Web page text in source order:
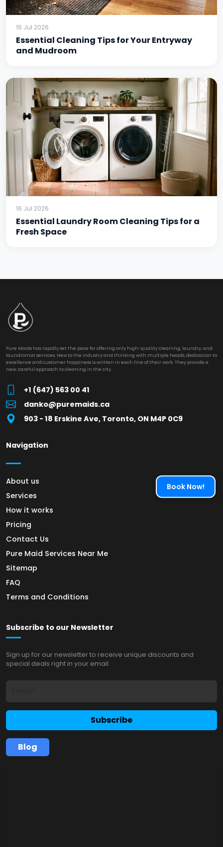
16 Jul 2026
Essential Cleaning Tips for Your Entryway
and Mudroom
16 Jul 2026
Essential Laundry Room Cleaning Tips for a
Fresh Space
Pure Maids has rapidly set the pace for offering only high-quality cleaning, laundry, and
laundromat services. New to the industry and thinking with multiple heads, dedication to
excellence and customer happiness is written in each line of their work. They provide a
new, careful approach to cleaning in the city.
+1 (647) 563 00 41
danko@puremaids.ca
903 - 18 Erskine Ave, Toronto, ON M4P 0C9
Navigation
About us
Services
How it works
Pricing
Contact Us
Pure Maid Services Near Me
Sitemap
FAQ
Terms and Conditions
Subscribe to our Newsletter
Sign up for our newsletter to receive unique discounts and
special deals right in your email.
Subscribe
Blog
Book Now!